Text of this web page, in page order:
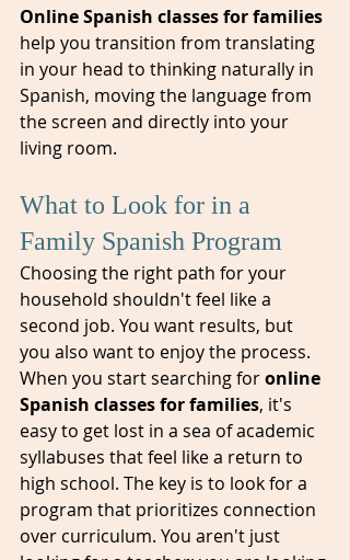
Online Spanish classes for families
help you transition from translating
in your head to thinking naturally in
Spanish, moving the language from
the screen and directly into your
living room.
What to Look for in a
Family Spanish Program
Choosing the right path for your
household shouldn't feel like a
second job. You want results, but
you also want to enjoy the process.
When you start searching for online
Spanish classes for families, it's
easy to get lost in a sea of academic
syllabuses that feel like a return to
high school. The key is to look for a
program that prioritizes connection
over curriculum. You aren't just